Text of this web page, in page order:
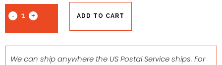
ADD TO CART
We can ship anywhere the US Postal Service ships. For